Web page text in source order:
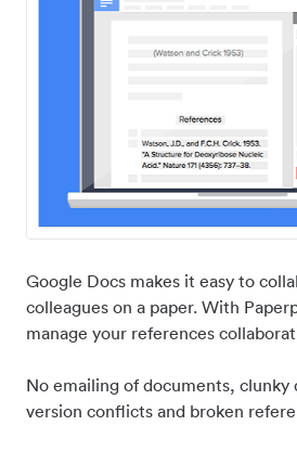
Google Docs makes it easy to
colleagues on a paper. With
manage your references
No emailing of documents, clunky
version conflicts and broken